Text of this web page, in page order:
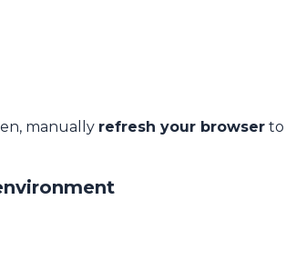
manually refresh your browser to